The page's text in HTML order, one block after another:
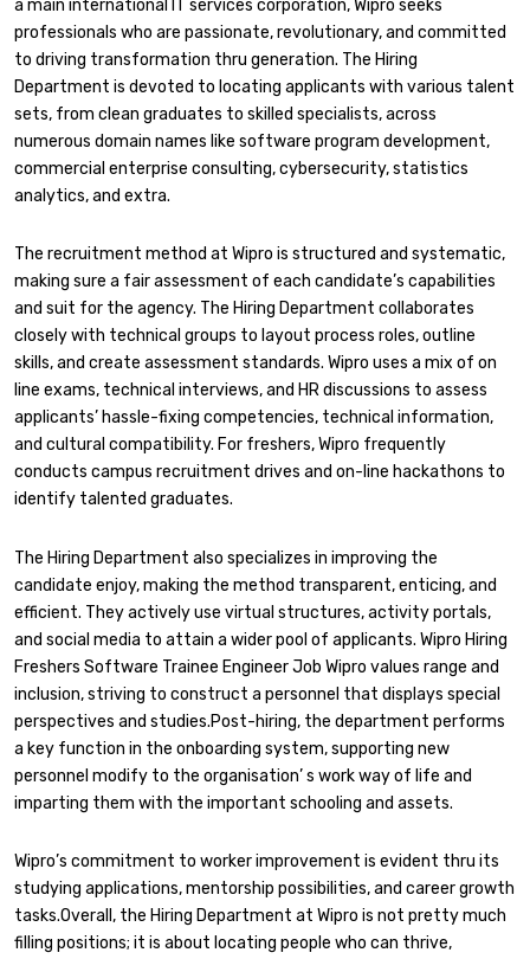
a main international IT services corporation, Wipro seeks
professionals who are passionate, revolutionary, and committed
to driving transformation thru generation. The Hiring
Department is devoted to locating applicants with various talent
sets, from clean graduates to skilled specialists, across
numerous domain names like software program development,
commercial enterprise consulting, cybersecurity, statistics
analytics, and extra.
The recruitment method at Wipro is structured and systematic,
making sure a fair assessment of each candidate’s capabilities
and suit for the agency. The Hiring Department collaborates
closely with technical groups to layout process roles, outline
skills, and create assessment standards. Wipro uses a mix of on
line exams, technical interviews, and HR discussions to assess
applicants’ hassle-fixing competencies, technical information,
and cultural compatibility. For freshers, Wipro frequently
conducts campus recruitment drives and on-line hackathons to
identify talented graduates.
The Hiring Department also specializes in improving the
candidate enjoy, making the method transparent, enticing, and
efficient. They actively use virtual structures, activity portals,
and social media to attain a wider pool of applicants. Wipro Hiring
Freshers Software Trainee Engineer Job Wipro values range and
inclusion, striving to construct a personnel that displays special
perspectives and studies.Post-hiring, the department performs
a key function in the onboarding system, supporting new
personnel modify to the organisation’ s work way of life and
imparting them with the important schooling and assets.
Wipro’s commitment to worker improvement is evident thru its
studying applications, mentorship possibilities, and career growth
tasks.Overall, the Hiring Department at Wipro is not pretty much
filling positions; it is about locating people who can thrive,